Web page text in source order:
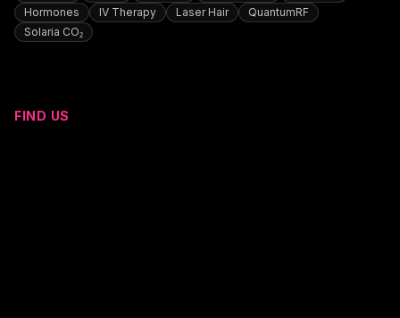
Hormones
IV Therapy Laser Hair
QuantumRF
Solaria CO₂
FIND US